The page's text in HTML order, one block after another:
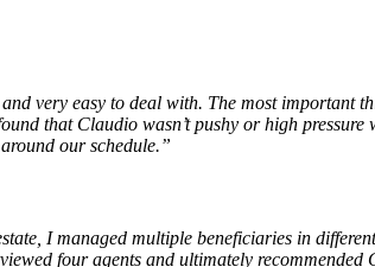
very easy to deal with. The most important
that Claudio wasn’t pushy or high
our schedule.”
I managed multiple beneficiaries in
four agents and ultimately